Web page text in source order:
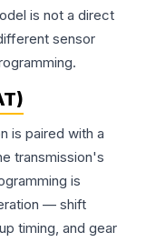
is not a direct
sensor
is paired with a
transmission's
is
— shift
timing, and gear